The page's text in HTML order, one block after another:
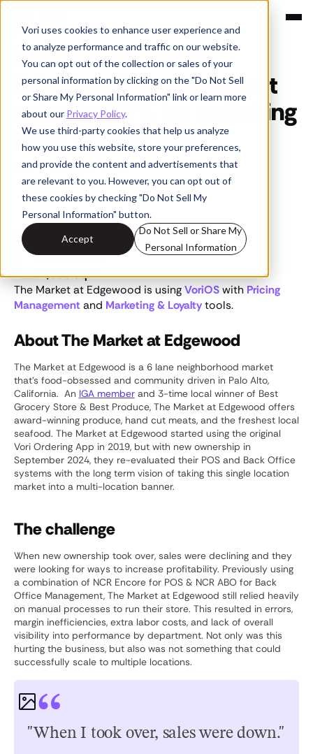
Vori uses cookies to enhance user experience and
to analyze performance and traffic on our website.
You can opt out of the collection or sales of your
personal information by clicking on the "Do Not Sell
or Share My Personal Information" link or learn more
about our Privacy Policy.
We use third-party cookies that help us analyze
how you use this website, store your preferences,
and provide the content and advertisements that
are relevant to you. However, you can opt out of
these cookies by checking "Do Not Sell My
Personal Information" button.
Accept
Do Not Sell or Share My
Personal Information
Customer Stories
How The Market at
Edgewood increased net
sales by 23% by switching
from NCR to Vori
Vori • March 27, 2025
The Market at Edgewood
Palo Alto, CA
24,000 sqft
The Market at Edgewood is usingVoriOSwith Pricing
Management and Marketing & Loyaltytools.
About The Market at Edgewood
The Market at Edgewood is a 6 lane neighborhood market
that’s food-obsessed and community driven in Palo Alto,
California. An IGA memberand 3-time local winner of Best
Grocery Store & Best Produce, The Market at Edgewood offers
award-winning produce, hand cut meats, and the freshest local
seafood. The Market at Edgewood started using the original
Vori Ordering App in 2019, but with new ownership in
September 2024, they re-evaluated their POS and Back Office
systems with the long term vision of taking this single location
market into a multi-location banner.
The challenge
When new ownership took over, sales were declining and they
were looking for ways to increase profitability. Previously using
a combination of NCR Encore for POS & NCR ABO for Back
Office Management, The Market at Edgewood still relied heavily
on manual processes to run their store. This resulted in errors,
margin inefficiencies, extra labor costs, and lack of overall
visibility into performance by department. Not only was this
hurting the business, but also was not something that could
successfully scale to multiple locations.
"When I took over, sales were down."